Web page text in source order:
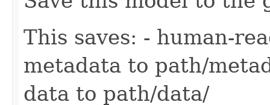
This saves: - human-
metadata to path/
data to path/data/